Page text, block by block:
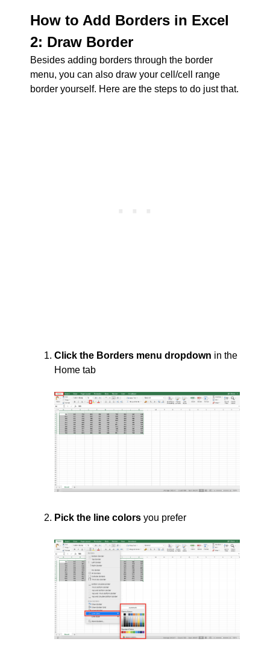
How to Add Borders in Excel
2: Draw Border
Besides adding borders through the border
menu, you can also draw your cell/cell range
border yourself. Here are the steps to do just that.
Click the Borders menu dropdown in the
Home tab
Pick the line colors you prefer